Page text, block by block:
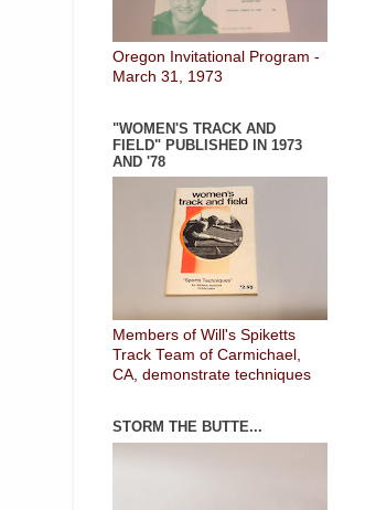
Oregon Invitational Program -
March 31, 1973
"WOMEN'S TRACK AND
FIELD" PUBLISHED IN 1973
AND '78
Members of Will's Spiketts
Track Team of Carmichael,
CA, demonstrate techniques
STORM THE BUTTE...